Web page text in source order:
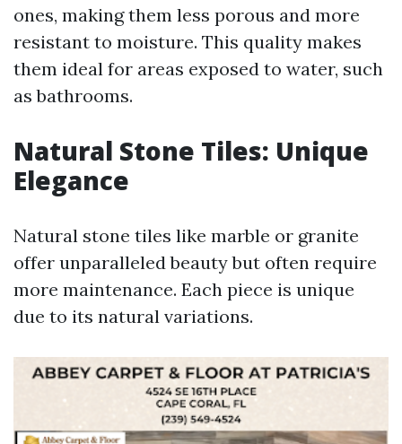
ones, making them less porous and more
resistant to moisture. This quality makes
them ideal for areas exposed to water, such
as bathrooms.
Natural Stone Tiles: Unique
Elegance
Natural stone tiles like marble or granite
offer unparalleled beauty but often require
more maintenance. Each piece is unique
due to its natural variations.